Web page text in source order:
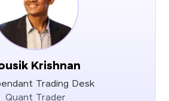
Krishnan
Trading Desk
Quant Trader